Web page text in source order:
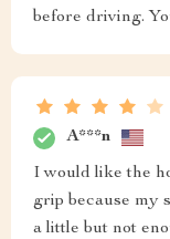
before driving.
A***n
I would like the
grip because my
a little but not